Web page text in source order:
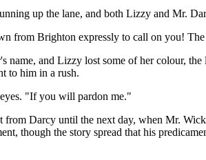
up the lane, and both Lizzy and Mr.
from Brighton expressly to call on you!
name, and Lizzy lost some of her colour,
to him in a rush.
"If you will pardon me."
Darcy until the next day, when Mr.
though the story spread that his